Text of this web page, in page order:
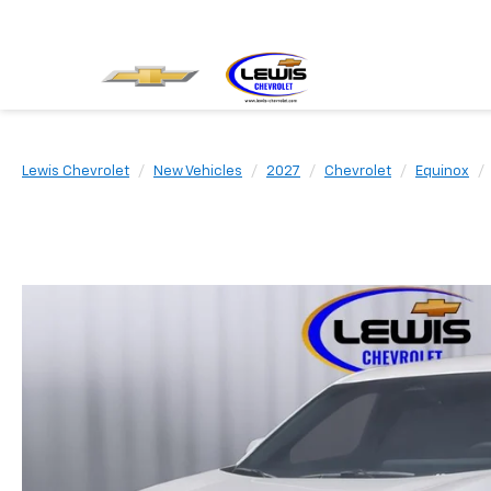
Lewis Chevrolet New Vehicles 2027 Chevrolet Equinox